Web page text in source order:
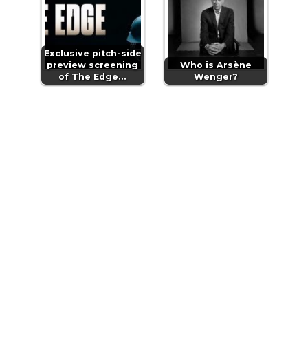
Exclusive pitch-side
preview screening
of The Edge…
Who is Arsène
Wenger?